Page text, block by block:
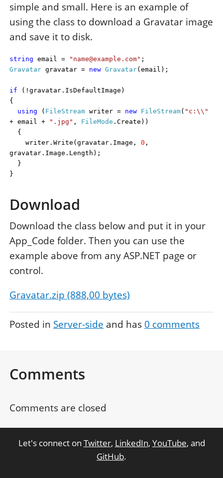
simple and small. Here is an example of
using the class to download a Gravatar image
and save it to disk.
string email = "name@example.com" ;
Gravatar gravatar = new Gravatar(email);
if (!gravatar.IsDefaultImage)
{
using ( FileStream writer = new FileStream( "c:\\"
+ email +
".jpg" , FileMode .Create))
{
writer.Write(gravatar.Image, 0 ,
gravatar.Image.Length);
}
}
Download
Download the class below and put it in your
App_Code folder. Then you can use the
example above from any ASP.NET page or
control.
Gravatar.zip (888,00 bytes)
Posted in Server-side and has 0 comments
Comments
Comments are closed
Let's connect on Twitter, LinkedIn, YouTube, and
GitHub.